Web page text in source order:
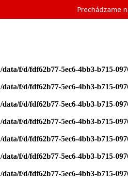
Prechádzame
/data/f/d/fdf62b77-5ec6-4bb3-b715-
/data/f/d/fdf62b77-5ec6-4bb3-b715-
/data/f/d/fdf62b77-5ec6-4bb3-b715-
/data/f/d/fdf62b77-5ec6-4bb3-b715-
/data/f/d/fdf62b77-5ec6-4bb3-b715-
/data/f/d/fdf62b77-5ec6-4bb3-b715-
/data/f/d/fdf62b77-5ec6-4bb3-b715-